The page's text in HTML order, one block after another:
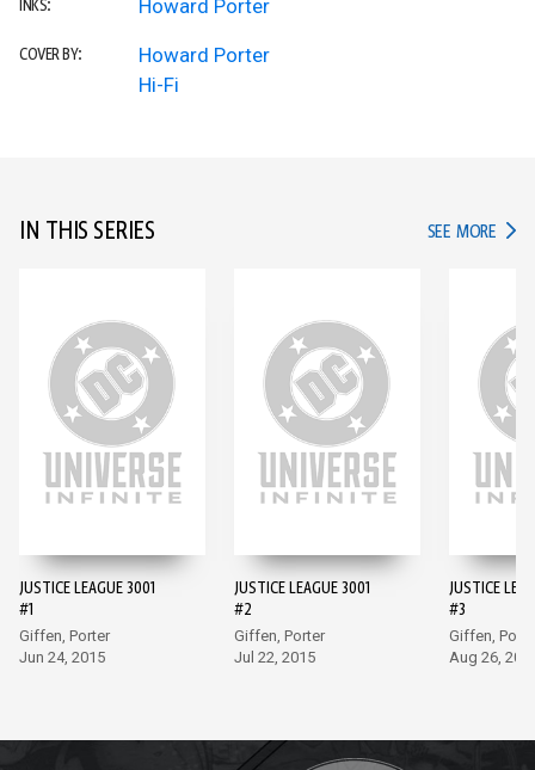
INKS: Howard Porter
COVER BY:
Howard Porter
Hi-Fi
IN THIS SERIES SEE MORE IN
JUSTICE LEAGUE 3001
#1
Giffen, Porter
Jun 24, 2015
JUSTICE LEAGUE 3001
#2
Giffen, Porter
Jul 22, 2015
JUSTICE
#3
Giffen,
Aug 26,